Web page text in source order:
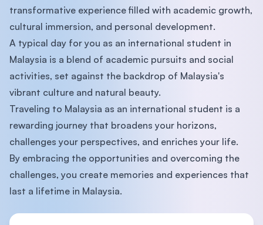
transformative experience filled with academic growth,
cultural immersion, and personal development.
A typical day for you as an international student in
Malaysia is a blend of academic pursuits and social
activities, set against the backdrop of Malaysia's
vibrant culture and natural beauty.
Traveling to Malaysia as an international student is a
rewarding journey that broadens your horizons,
challenges your perspectives, and enriches your life.
By embracing the opportunities and overcoming the
challenges, you create memories and experiences that
last a lifetime in Malaysia.